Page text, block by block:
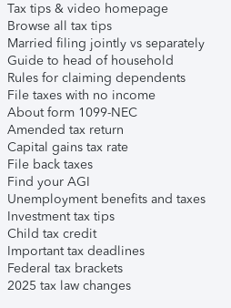
Tax tips & video homepage
Browse all tax tips
Married filing jointly vs separately
Guide to head of household
Rules for claiming dependents
File taxes with no income
About form 1099-NEC
Amended tax return
Capital gains tax rate
File back taxes
Find your AGI
Unemployment benefits and taxes
Investment tax tips
Child tax credit
Important tax deadlines
Federal tax brackets
2025 tax law changes